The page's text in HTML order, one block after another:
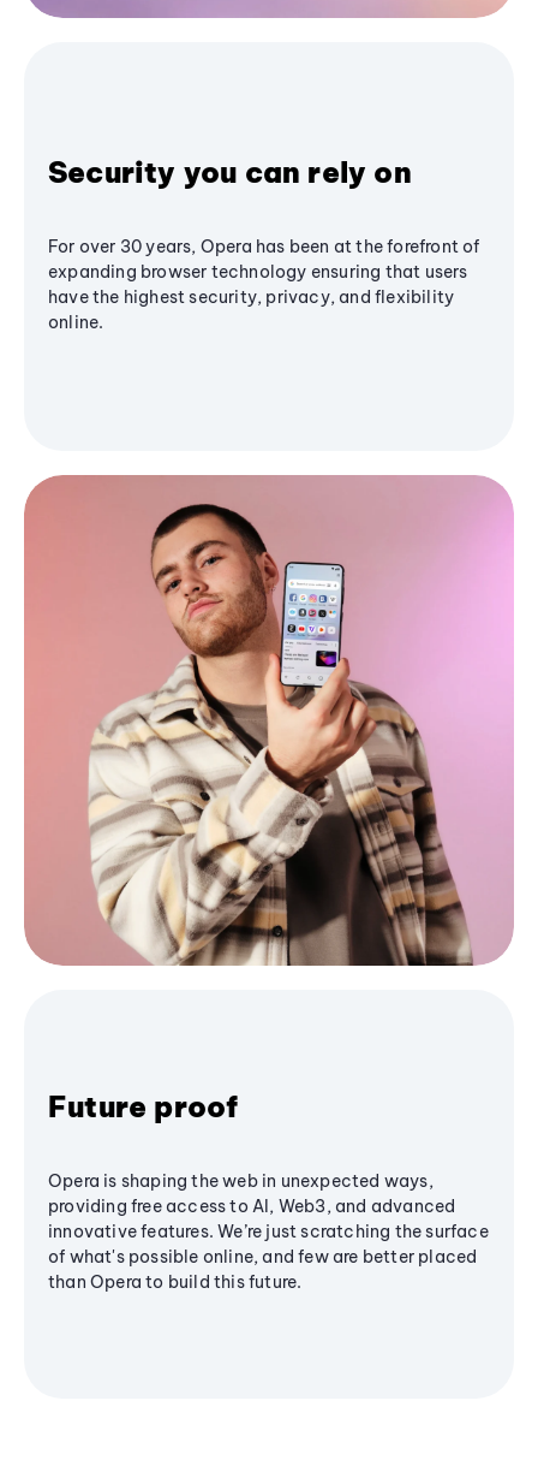
Security you can rely on
For over 30 years, Opera has been at the forefront of
expanding browser technology ensuring that users
have the highest security, privacy, and flexibility
online.
Future proof
Opera is shaping the web in unexpected ways,
providing free access to AI, Web3, and advanced
innovative features. We’re just scratching the surface
of what's possible online, and few are better placed
than Opera to build this future.